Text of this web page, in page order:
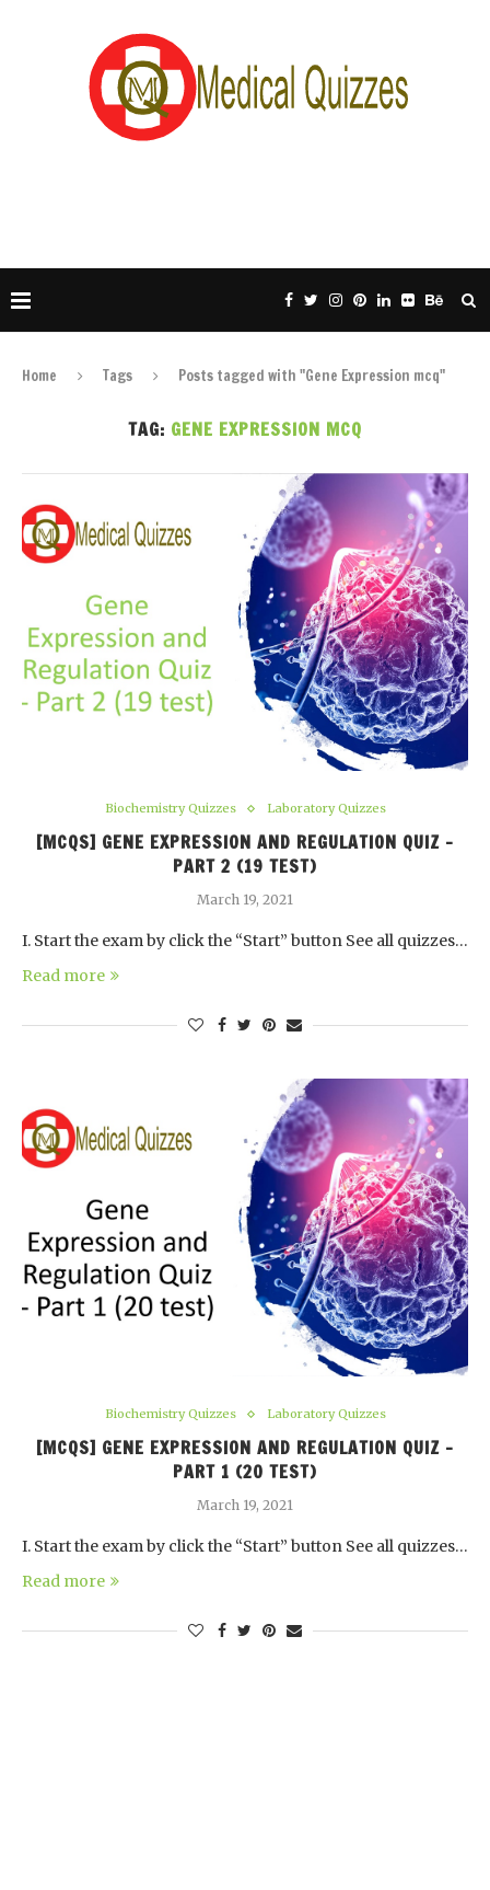
Home Tags Posts tagged with "Gene Expression mcq"
TAG: GENE EXPRESSION MCQ
Biochemistry Quizzes Laboratory Quizzes
[MCQS] GENE EXPRESSION AND REGULATION QUIZ –
PART 2 (19 TEST)
March 19, 2021
I. Start the exam by click the “Start” button See all quizzes…
Read more
Biochemistry Quizzes Laboratory Quizzes
[MCQS] GENE EXPRESSION AND REGULATION QUIZ –
PART 1 (20 TEST)
March 19, 2021
I. Start the exam by click the “Start” button See all quizzes…
Read more